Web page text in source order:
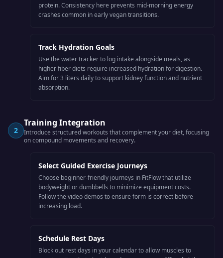
protein. Consistency here prevents mid-morning energy
crashes common in early vegan transitions.
Track Hydration Goals
Use the water tracker to log intake alongside meals, as
higher fiber diets require increased hydration for digestion.
Aim for 3 liters daily to support kidney function and nutrient
absorption.
2
Training Integration
Introduce structured workouts that complement your diet, focusing
on compound movements and recovery.
Select Guided Exercise Journeys
Choose beginner-friendly journeys in FitFlow that utilize
bodyweight or dumbbells to minimize equipment costs.
Follow the video demos to ensure form is correct before
increasing load.
Schedule Rest Days
Block out rest days in your calendar to allow muscles to